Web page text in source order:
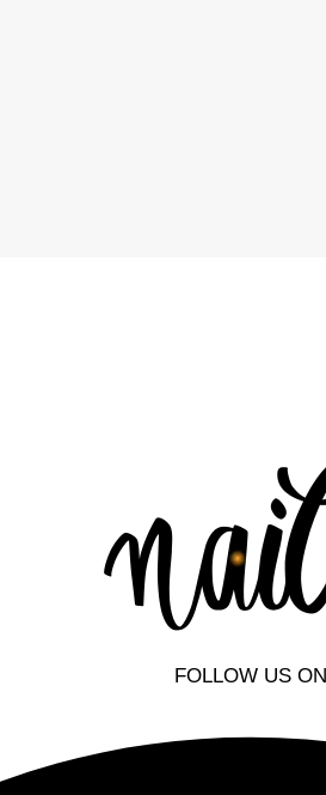
FOLLOW US ON